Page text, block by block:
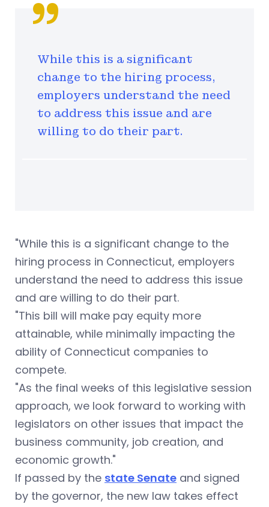
While this is a significant
change to the hiring process,
employers understand the need
to address this issue and are
willing to do their part.
"While this is a significant change to the
hiring process in Connecticut, employers
understand the need to address this issue
and are willing to do their part.
"This bill will make pay equity more
attainable, while minimally impacting the
ability of Connecticut companies to
compete.
"As the final weeks of this legislative session
approach, we look forward to working with
legislators on other issues that impact the
business community, job creation, and
economic growth."
If passed by the state Senate and signed
by the governor, the new law takes effect